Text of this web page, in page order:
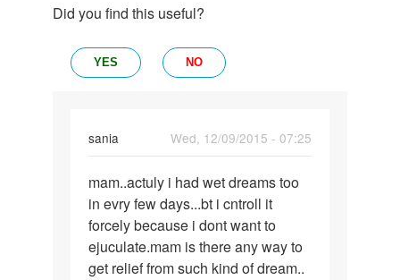
Did you find this useful?
YES NO
sania
Wed, 12/09/2015 - 07:25
mam..actuly
i
had
wet
dreams
mam..actuly i had wet dreams too
in evry few days...bt i cntroll it
forcely because i dont want to
ejuculate.mam is there any way to
get relief from such kind of dream..